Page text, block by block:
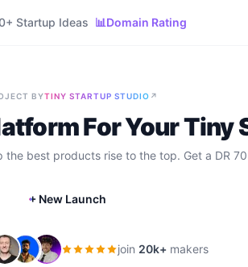
Startup Ideas 📊Domain Rating
BYTINY STARTUP STUDIO ↗
For Your Tiny
the best products rise to the top. Get a DR
+ New Launch
join 20k+ makers